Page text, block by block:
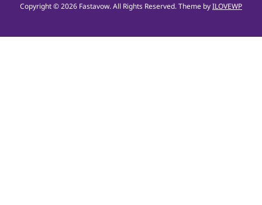
Copyright © 2026 Fastavow. All Rights Reserved.Theme byILOVEWP